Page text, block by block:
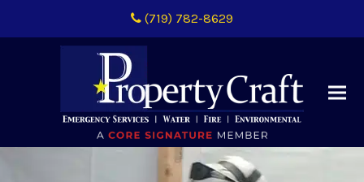
(719) 782-8629